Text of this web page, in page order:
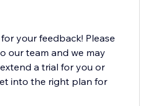
your feedback! Please
our team and we may
a trial for you or
into the right plan for